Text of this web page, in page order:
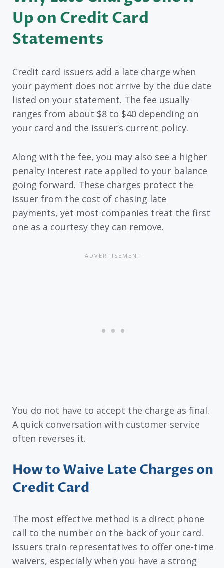
Up on Credit Card
Statements
Credit card issuers add a late charge when
your payment does not arrive by the due date
listed on your statement. The fee usually
ranges from about $8 to $40 depending on
your card and the issuer’s current policy.
Along with the fee, you may also see a higher
penalty interest rate applied to your balance
going forward. These charges protect the
issuer from the cost of chasing late
payments, yet most companies treat the first
one as a courtesy they can remove.
You do not have to accept the charge as final.
A quick conversation with customer service
often reverses it.
How to Waive Late Charges on
Credit Card
The most effective method is a direct phone
call to the number on the back of your card.
Issuers train representatives to offer one-time
waivers, especially when you have a strong